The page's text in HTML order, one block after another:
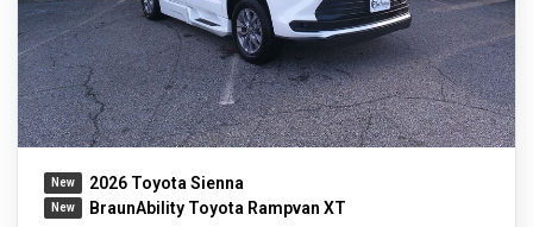
2026 Toyota Sienna
BraunAbility Toyota Rampvan XT